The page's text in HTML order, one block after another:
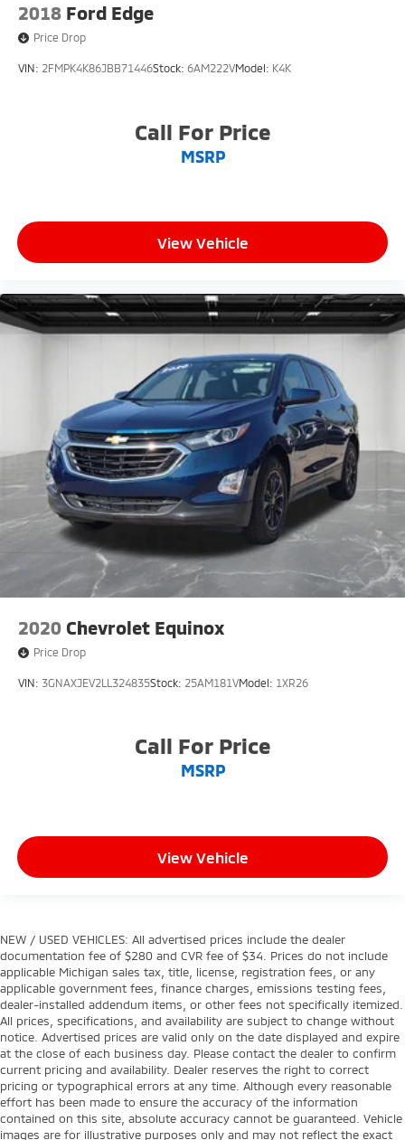
2018 Ford Edge
Price Drop
VIN: 2FMPK4K86JBB71446Stock: 6AM222VModel: K4K
Call For Price
MSRP
View Vehicle
2020 Chevrolet Equinox
Price Drop
VIN: 3GNAXJEV2LL324835Stock: 25AM181VModel: 1XR26
Call For Price
MSRP
View Vehicle
NEW / USED VEHICLES: All advertised prices include the dealer
documentation fee of $280 and CVR fee of $34. Prices do not include
applicable Michigan sales tax, title, license, registration fees, or any
applicable government fees, finance charges, emissions testing fees,
dealer-installed addendum items, or other fees not specifically itemized.
All prices, specifications, and availability are subject to change without
notice. Advertised prices are valid only on the date displayed and expire
at the close of each business day. Please contact the dealer to confirm
current pricing and availability. Dealer reserves the right to correct
pricing or typographical errors at any time. Although every reasonable
effort has been made to ensure the accuracy of the information
contained on this site, absolute accuracy cannot be guaranteed. Vehicle
images are for illustrative purposes only and may not reflect the exact